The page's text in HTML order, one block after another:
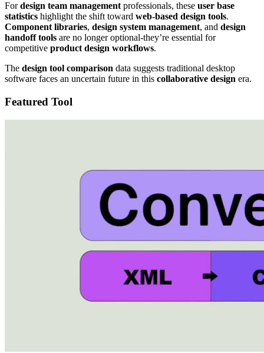
Fordesign team management professionals, these user base
statistics highlight the shift toward web-based design tools.
Component libraries, design system management, and design
handoff tools are no longer optional-they’re essential for
competitive product design workflows.
The design tool comparison data suggests traditional desktop
software faces an uncertain future in this collaborative design era.
Featured Tool